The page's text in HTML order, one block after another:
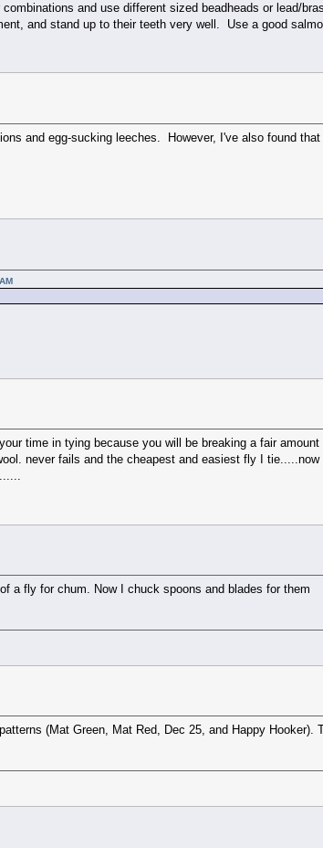
and use different sized beadheads or lead/
and stand up to their teeth very well. Use a good
and egg-sucking leeches. However, I've also found
time in tying because you will be breaking a fair
never fails and the cheapest and easiest fly I
a fly for chum. Now I chuck spoons and blades for them
(Mat Green, Mat Red, Dec 25, and Happy Hooker).